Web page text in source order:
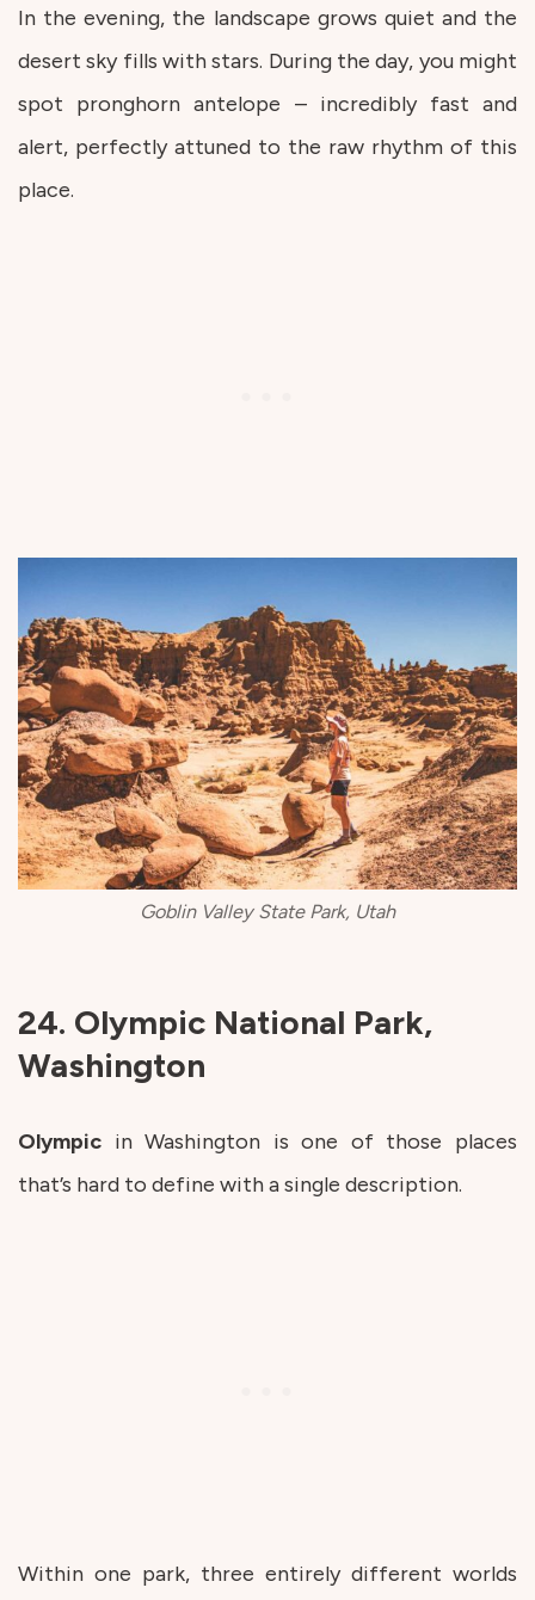
In the evening, the landscape grows quiet and the
desert sky fills with stars. During the day, you might
spot pronghorn antelope – incredibly fast and
alert, perfectly attuned to the raw rhythm of this
place.
Goblin Valley State Park, Utah
24. Olympic National Park,
Washington
Olympic in Washington is one of those places
that’s hard to define with a single description.
Within one park, three entirely different worlds